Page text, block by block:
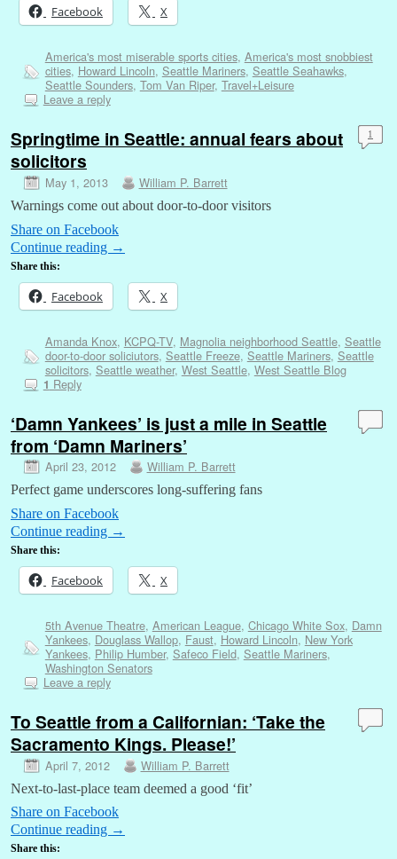
Facebook X
America's most miserable sports cities, America's most snobbiest
cities, Howard Lincoln, Seattle Mariners, Seattle Seahawks,
Seattle Sounders, Tom Van Riper, Travel+Leisure
Leave a reply
Springtime in Seattle: annual fears about
solicitors
May 1, 2013 William P. Barrett
1
Warnings come out about door-to-door visitors
Share on Facebook
Continue reading →
Share this:
Facebook X
Amanda Knox, KCPQ-TV, Magnolia neighborhood Seattle, Seattle
door-to-door soliciutors, Seattle Freeze, Seattle Mariners, Seattle
solicitors, Seattle weather, West Seattle, West Seattle Blog
1 Reply
‘Damn Yankees’ is just a mile in Seattle
from ‘Damn Mariners’
April 23, 2012 William P. Barrett
Perfect game underscores long-suffering fans
Share on Facebook
Continue reading →
Share this:
Facebook X
5th Avenue Theatre, American League, Chicago White Sox, Damn
Yankees, Douglass Wallop, Faust, Howard Lincoln, New York
Yankees, Philip Humber, Safeco Field, Seattle Mariners,
Washington Senators
Leave a reply
To Seattle from a Californian: ‘Take the
Sacramento Kings. Please!’
April 7, 2012 William P. Barrett
Next-to-last-place team deemed a good ‘fit’
Share on Facebook
Continue reading →
Share this: